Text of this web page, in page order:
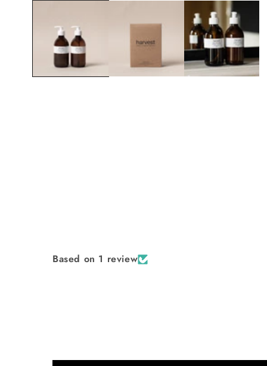
Based on 1 review